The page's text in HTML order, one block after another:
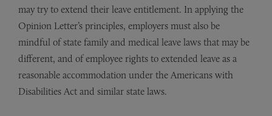
may try to extend their leave entitlement. In applying the
Opinion Letter’s principles, employers must also be
mindful of state family and medical leave laws that may be
different, and of employee rights to extended leave as a
reasonable accommodation under the Americans with
Disabilities Act and similar state laws.